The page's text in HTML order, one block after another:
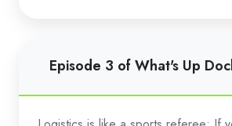
of
What's
Episode 3 of What's Up